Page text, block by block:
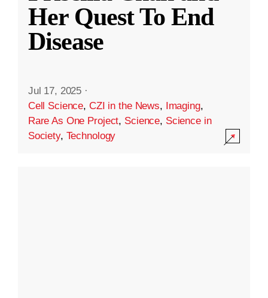
Her Quest To End
Disease
Jul 17, 2025 ·
Cell Science, CZI in the News, Imaging,
Rare As One Project, Science, Science in
Society, Technology